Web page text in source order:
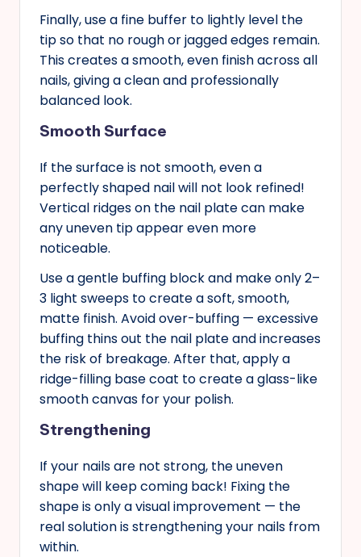
Finally, use a fine buffer to lightly level the
tip so that no rough or jagged edges remain.
This creates a smooth, even finish across all
nails, giving a clean and professionally
balanced look.
Smooth Surface
If the surface is not smooth, even a
perfectly shaped nail will not look refined!
Vertical ridges on the nail plate can make
any uneven tip appear even more
noticeable.
Use a gentle buffing block and make only 2–
3 light sweeps to create a soft, smooth,
matte finish. Avoid over-buffing — excessive
buffing thins out the nail plate and increases
the risk of breakage. After that, apply a
ridge-filling base coat to create a glass-like
smooth canvas for your polish.
Strengthening
If your nails are not strong, the uneven
shape will keep coming back! Fixing the
shape is only a visual improvement — the
real solution is strengthening your nails from
within.